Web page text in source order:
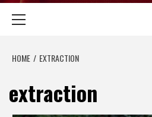
HOME EXTRACTION
extraction